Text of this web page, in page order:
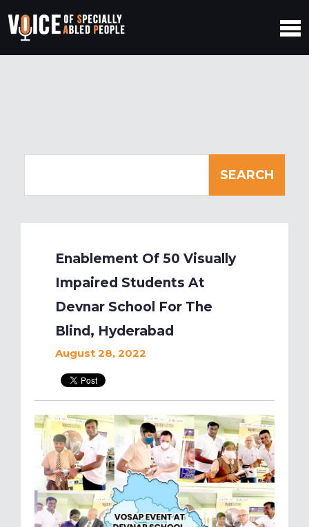
Enablement Of 50 Visually
Impaired Students At
Devnar School For The
Blind, Hyderabad
August 28, 2022